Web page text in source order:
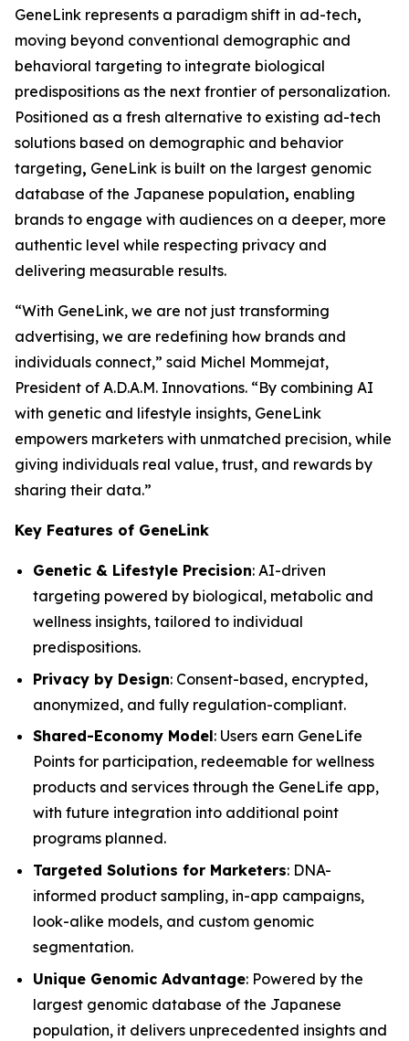
GeneLink represents a paradigm shift in ad-tech,
moving beyond conventional demographic and
behavioral targeting to integrate biological
predispositions as the next frontier of personalization.
Positioned as a fresh alternative to existing ad-tech
solutions based on demographic and behavior
targeting, GeneLink is built on the largest genomic
database of the Japanese population, enabling
brands to engage with audiences on a deeper, more
authentic level while respecting privacy and
delivering measurable results.
“With GeneLink, we are not just transforming
advertising, we are redefining how brands and
individuals connect,” said Michel Mommejat,
President of A.D.A.M. Innovations. “By combining AI
with genetic and lifestyle insights, GeneLink
empowers marketers with unmatched precision, while
giving individuals real value, trust, and rewards by
sharing their data.”
Key Features of GeneLink
Genetic & Lifestyle Precision: AI-driven
targeting powered by biological, metabolic and
wellness insights, tailored to individual
predispositions.
Privacy by Design: Consent-based, encrypted,
anonymized, and fully regulation-compliant.
Shared-Economy Model: Users earn GeneLife
Points for participation, redeemable for wellness
products and services through the GeneLife app,
with future integration into additional point
programs planned.
Targeted Solutions for Marketers: DNA-
informed product sampling, in-app campaigns,
look-alike models, and custom genomic
segmentation.
Unique Genomic Advantage: Powered by the
largest genomic database of the Japanese
population, it delivers unprecedented insights and